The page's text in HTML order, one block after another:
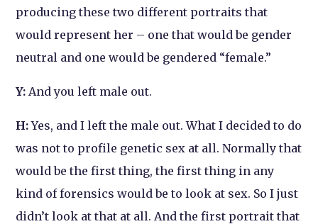
producing these two different portraits that
would represent her – one that would be gender
neutral and one would be gendered “female.”
Y: And you left male out.
H:Yes, and I left the male out. What I decided to do
was not to profile genetic sex at all. Normally that
would be the first thing, the first thing in any
kind of forensics would be to look at sex. So I just
didn’t look at that at all. And the first portrait that